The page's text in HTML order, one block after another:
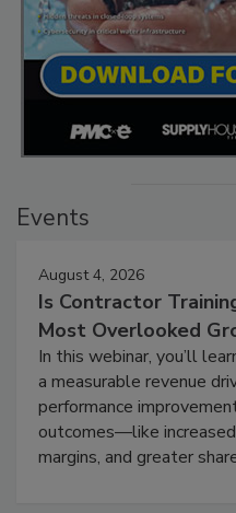
Events
August 4, 2026
Is Contractor
Most Overlooked
In this webinar, you’ll
a measurable revenue
performance
outcomes—like
margins, and greater